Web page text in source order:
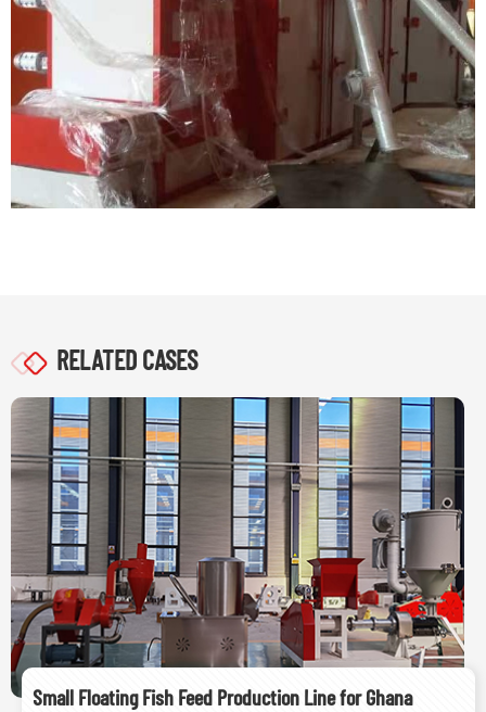
RELATED CASES
Small Floating Fish Feed Production Line for Ghana